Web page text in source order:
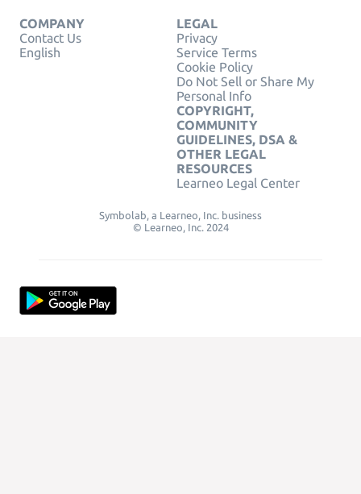
COMPANY
Contact Us
English
LEGAL
Privacy
Service Terms
Cookie Policy
Do Not Sell or Share My
Personal Info
COPYRIGHT,
COMMUNITY
GUIDELINES, DSA &
OTHER LEGAL
RESOURCES
Learneo Legal Center
Symbolab, a Learneo, Inc. business
© Learneo, Inc. 2024